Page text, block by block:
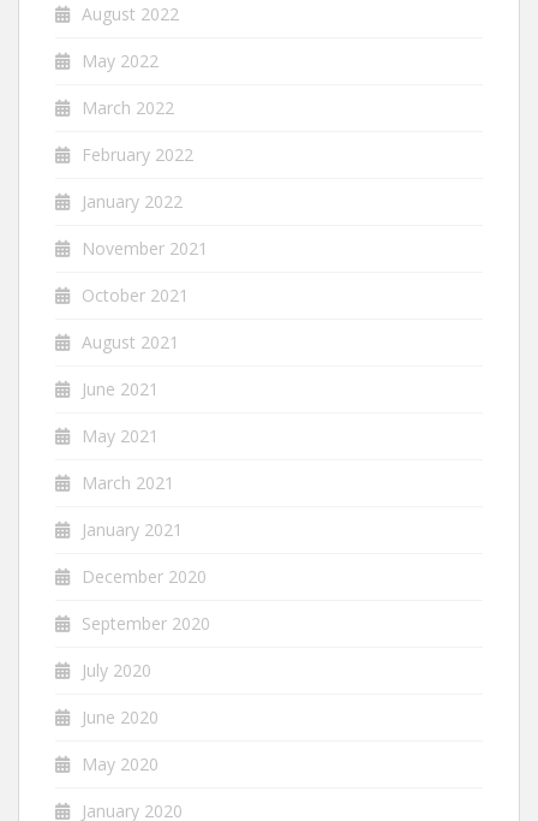
August 2022
May 2022
March 2022
February 2022
January 2022
November 2021
October 2021
August 2021
June 2021
May 2021
March 2021
January 2021
December 2020
September 2020
July 2020
June 2020
May 2020
January 2020